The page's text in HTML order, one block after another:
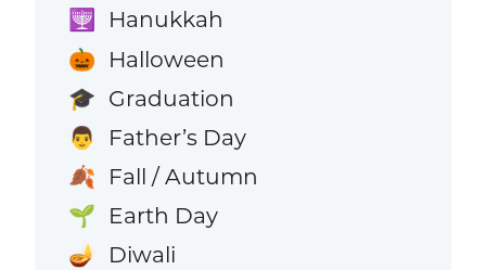
🕎 Hanukkah
🎃 Halloween
🎓 Graduation
👨 Father’s Day
🍂 Fall / Autumn
🌱 Earth Day
🪔 Diwali